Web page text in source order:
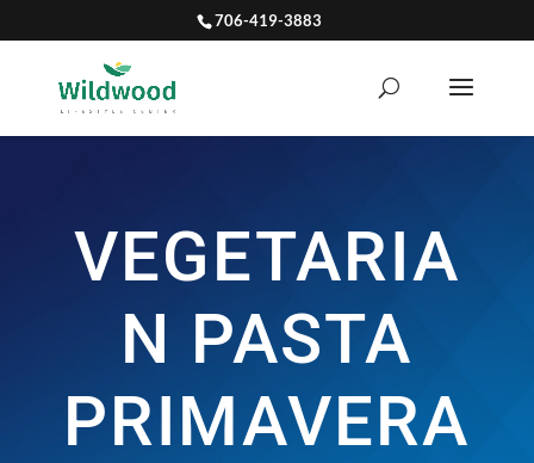
706-419-3883
VEGETARIA
N PASTA
PRIMAVERA